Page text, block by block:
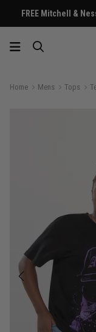
FREE Mitchell &
Home Mens Tops